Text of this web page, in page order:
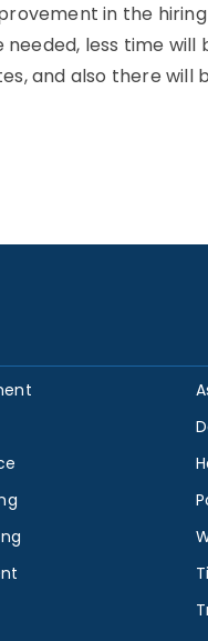
in the
less time
and also there